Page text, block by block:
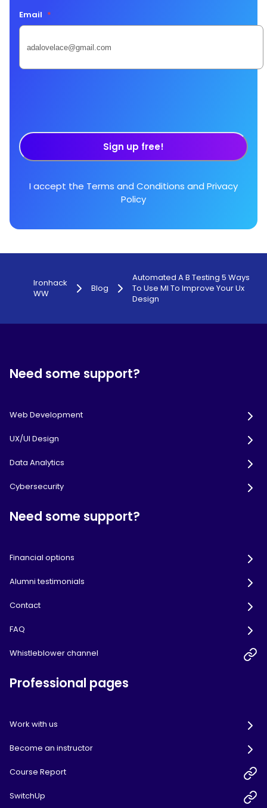
Email *
Sign up free!
I accept the Terms and Conditions and Privacy
Policy
Ironhack
WW
Blog
Automated A B Testing 5 Ways
To Use Ml To Improve Your Ux
Design
Need some support?
Web Development
UX/UI Design
Data Analytics
Cybersecurity
Need some support?
Financial options
Alumni testimonials
Contact
FAQ
Whistleblower channel
Professional pages
Work with us
Become an instructor
Course Report
SwitchUp